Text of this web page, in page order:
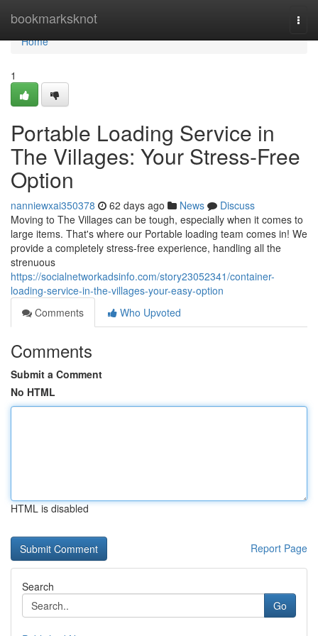
bookmarksknot
Home
Home
1
Portable Loading Service in
The Villages: Your Stress-Free
Option
nanniewxai350378 62 days ago News
Discuss
Moving to The Villages can be tough, especially when it comes to
large items. That's where our Portable loading team comes in! We
provide a completely stress-free experience, handling all the
strenuous
https://socialnetworkadsinfo.com/story23052341/container-
loading-service-in-the-villages-your-easy-option
Comments
Who Upvoted
Comments
Submit a Comment
No HTML
HTML is disabled
Report Page
Search
Go